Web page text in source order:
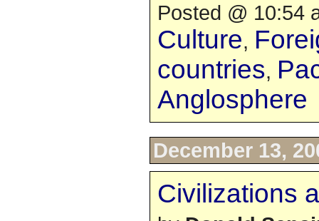
Posted @ 10:54
Culture,
countries,
Anglosphere
December 13,
Civilizations